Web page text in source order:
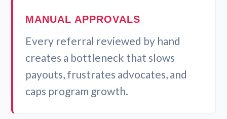
MANUAL APPROVALS
Every referral reviewed by hand
creates a bottleneck that slows
payouts, frustrates advocates, and
caps program growth.